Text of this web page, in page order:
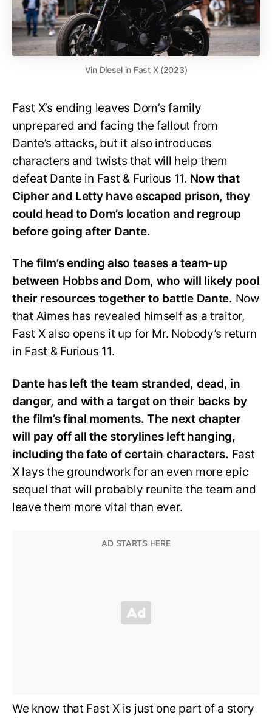
Vin Diesel in Fast X (2023)
Fast X’s ending leaves Dom’s family
unprepared and facing the fallout from
Dante’s attacks, but it also introduces
characters and twists that will help them
defeat Dante in Fast & Furious 11. Now that
Cipher and Letty have escaped prison, they
could head to Dom’s location and regroup
before going after Dante.
The film’s ending also teases a team-up
between Hobbs and Dom, who will likely pool
their resources together to battle Dante. Now
that Aimes has revealed himself as a traitor,
Fast X also opens it up for Mr. Nobody’s return
in Fast & Furious 11.
Dante has left the team stranded, dead, in
danger, and with a target on their backs by
the film’s final moments. The next chapter
will pay off all the storylines left hanging,
including the fate of certain characters. Fast
X lays the groundwork for an even more epic
sequel that will probably reunite the team and
leave them more vital than ever.
We know that Fast X is just one part of a story